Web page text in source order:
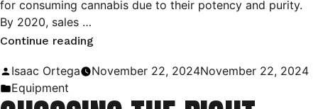
for consuming cannabis due to their potency and purity.
By 2020, sales …
Continue reading
C1D2
Posted
by
Isaac Ortega November 22, 2024November 22, 2024
Posted
in
Equipment